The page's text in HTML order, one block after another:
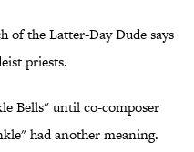
of the Latter-Day Dude says
priests.
Bells" until co-composer
had another meaning.